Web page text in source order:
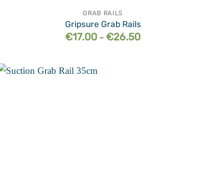
GRAB RAILS
Gripsure Grab Rails
€17.00 – €26.50Price